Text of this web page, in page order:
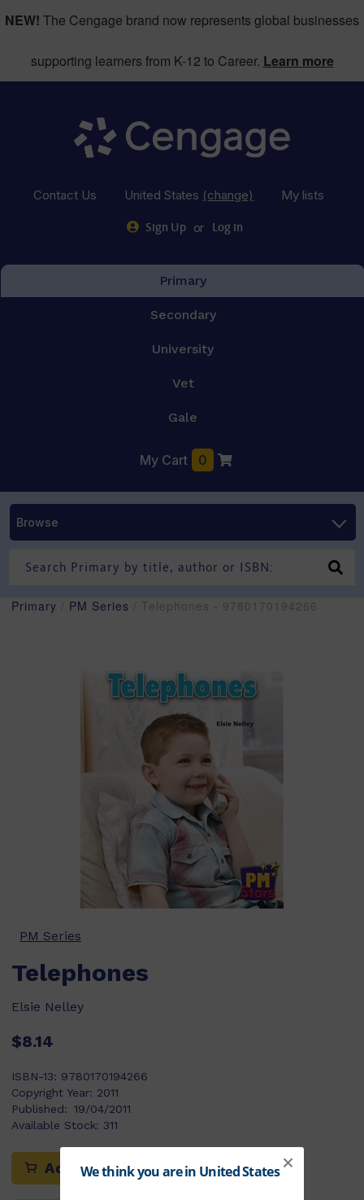
NEW! The Cengage brand now represents global businesses
supporting learners from K-12 to Career. Learn more
Contact Us United States (change) My lists
Sign Up or Log in
Primary
Secondary
University
Vet
Gale
My Cart 0
Browse
Primary PM Series / Telephones - 9780170194266
PM Series
Telephones
Elsie Nelley
$8.14
ISBN-13: 9780170194266
Copyright Year: 2011
Published: 19/04/2011
Available Stock: 311
Add to cart